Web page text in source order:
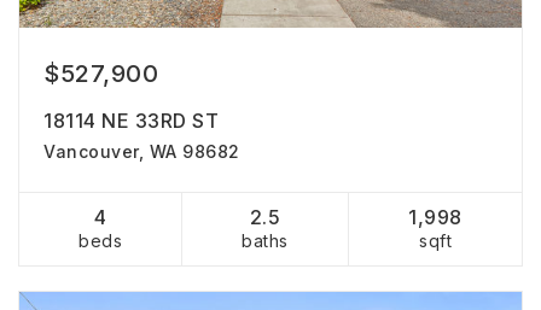
$527,900
18114 NE 33RD ST
Vancouver, WA 98682
4
beds
2.5
baths
1,998
sqft